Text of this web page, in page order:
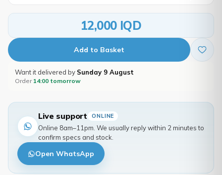
12,000 IQD
Add to Basket
Want it delivered by Sunday 9 August
Order 14:00 tomorrow
Live support ONLINE
Online 8am–11pm. We usually reply within 2 minutes to
confirm specs and stock.
Open WhatsApp